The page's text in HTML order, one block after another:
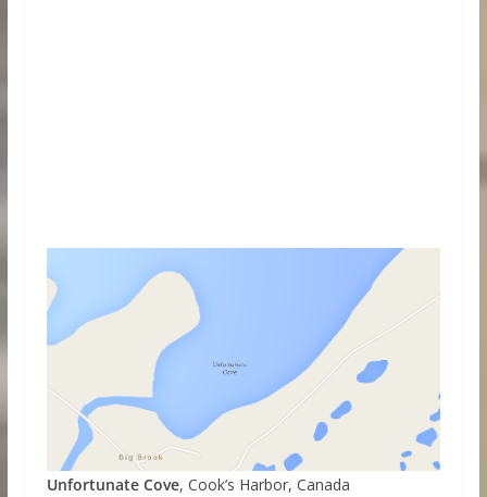
Unfortunate Cove, Cook’s Harbor, Canada